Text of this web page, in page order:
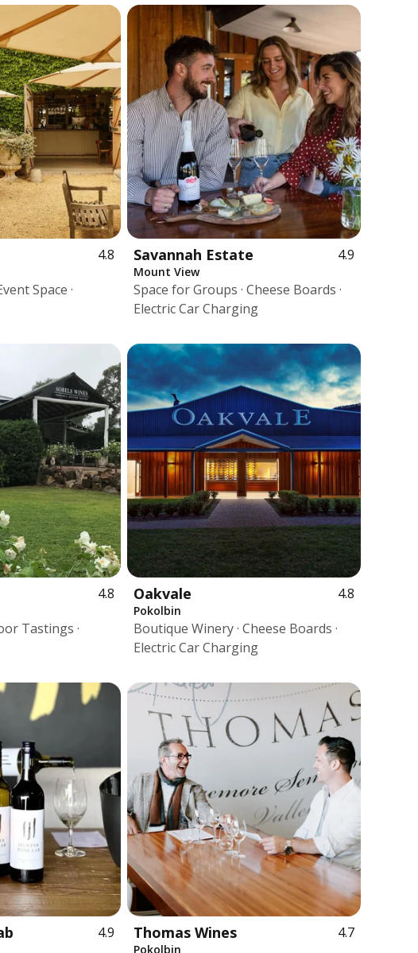
4.8
Space ·
Savannah Estate 4.9
Mount View
Space for Groups · Cheese Boards ·
Electric Car Charging
4.8
Tastings ·
Oakvale 4.8
Pokolbin
Boutique Winery · Cheese Boards ·
Electric Car Charging
4.9 Thomas Wines 4.7
Pokolbin